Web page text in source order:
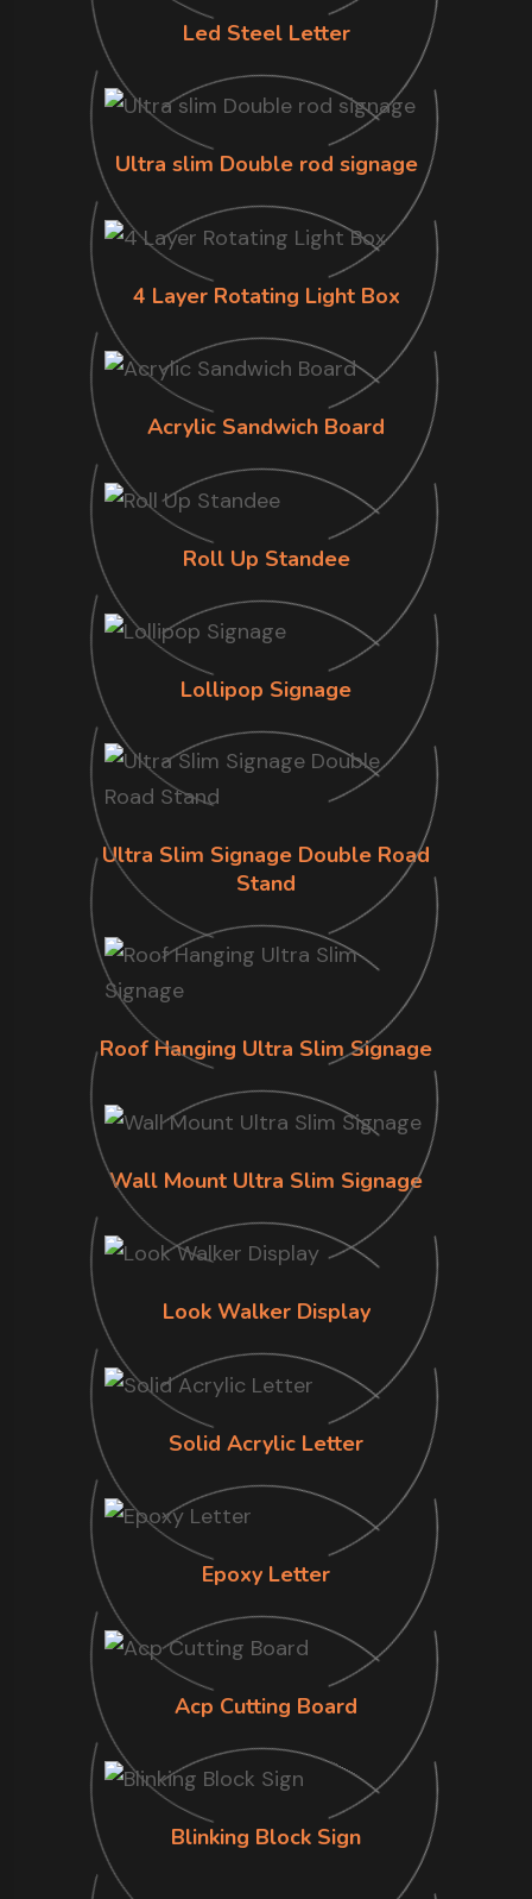
Led Steel Letter
Ultra slim Double rod signage
4 Layer Rotating Light Box
Acrylic Sandwich Board
Roll Up Standee
Lollipop Signage
Ultra Slim Signage Double Road
Stand
Roof Hanging Ultra Slim Signage
Wall Mount Ultra Slim Signage
Look Walker Display
Solid Acrylic Letter
Epoxy Letter
Acp Cutting Board
Blinking Block Sign